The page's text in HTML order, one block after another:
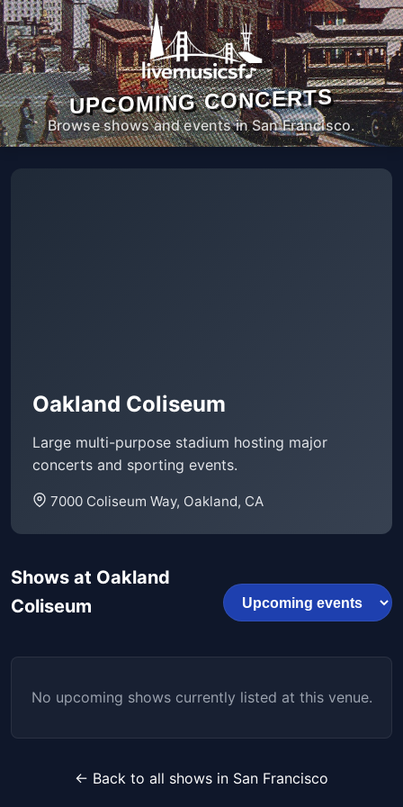
UPCOMING CONCERTS
Browse shows and events in San Francisco.
Oakland Coliseum
Large multi-purpose stadium hosting major
concerts and sporting events.
7000 Coliseum Way, Oakland, CA
Shows at Oakland
Coliseum
No upcoming shows currently listed at this venue.
← Back to all shows in San Francisco